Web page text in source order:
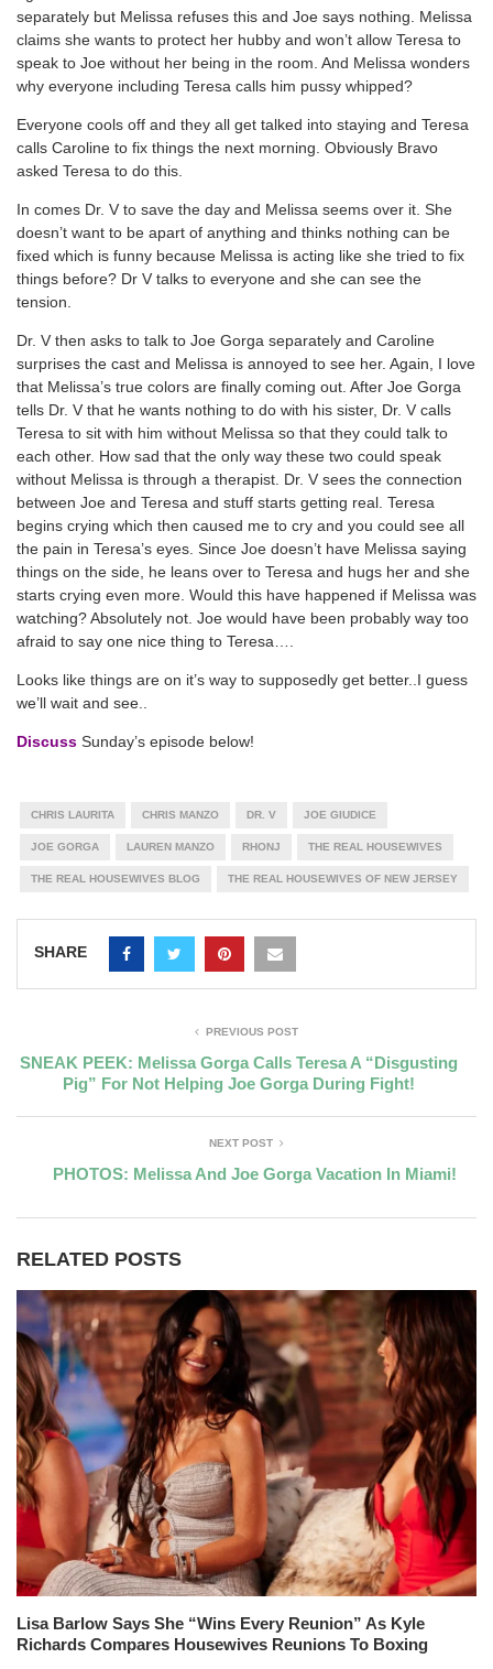
separately but Melissa refuses this and Joe says nothing. Melissa
claims she wants to protect her hubby and won’t allow Teresa to
speak to Joe without her being in the room. And Melissa wonders
why everyone including Teresa calls him pussy whipped?
Everyone cools off and they all get talked into staying and Teresa
calls Caroline to fix things the next morning. Obviously Bravo
asked Teresa to do this.
In comes Dr. V to save the day and Melissa seems over it. She
doesn’t want to be apart of anything and thinks nothing can be
fixed which is funny because Melissa is acting like she tried to fix
things before? Dr V talks to everyone and she can see the
tension.
Dr. V then asks to talk to Joe Gorga separately and Caroline
surprises the cast and Melissa is annoyed to see her. Again, I love
that Melissa’s true colors are finally coming out. After Joe Gorga
tells Dr. V that he wants nothing to do with his sister, Dr. V calls
Teresa to sit with him without Melissa so that they could talk to
each other. How sad that the only way these two could speak
without Melissa is through a therapist. Dr. V sees the connection
between Joe and Teresa and stuff starts getting real. Teresa
begins crying which then caused me to cry and you could see all
the pain in Teresa’s eyes. Since Joe doesn’t have Melissa saying
things on the side, he leans over to Teresa and hugs her and she
starts crying even more. Would this have happened if Melissa was
watching? Absolutely not. Joe would have been probably way too
afraid to say one nice thing to Teresa….
Looks like things are on it’s way to supposedly get better..I guess
we’ll wait and see..
Discuss Sunday’s episode below!
CHRIS LAURITA CHRIS MANZO DR. V JOE GIUDICE
JOE GORGA LAUREN MANZO RHONJ THE REAL HOUSEWIVES
THE REAL HOUSEWIVES BLOG THE REAL HOUSEWIVES OF NEW JERSEY
SHARE
PREVIOUS POST
SNEAK PEEK: Melissa Gorga Calls Teresa A “Disgusting
Pig” For Not Helping Joe Gorga During Fight!
NEXT POST
PHOTOS: Melissa And Joe Gorga Vacation In Miami!
RELATED POSTS
Lisa Barlow Says She “Wins Every Reunion” As Kyle
Richards Compares Housewives Reunions To Boxing